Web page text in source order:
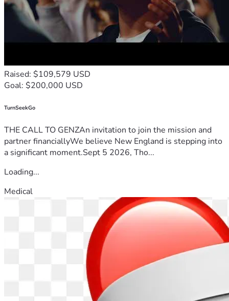
Raised: $109,579 USD
Goal: $200,000 USD
TurnSeekGo
THE CALL TO GENZAn invitation to join the mission and
partner financiallyWe believe New England is stepping into
a significant moment.Sept 5 2026, Tho...
Loading...
Medical